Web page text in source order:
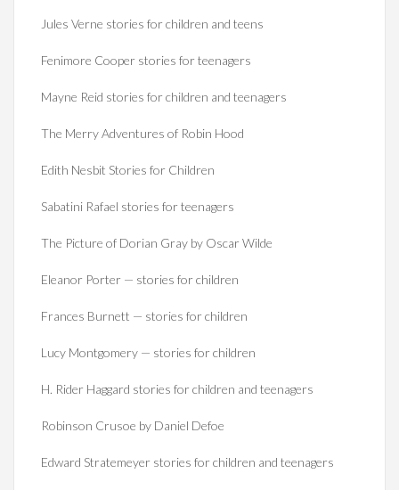
Jules Verne stories for children and teens
Fenimore Cooper stories for teenagers
Mayne Reid stories for children and teenagers
The Merry Adventures of Robin Hood
Edith Nesbit Stories for Children
Sabatini Rafael stories for teenagers
The Picture of Dorian Gray by Oscar Wilde
Eleanor Porter — stories for children
Frances Burnett — stories for children
Lucy Montgomery — stories for children
H. Rider Haggard stories for children and teenagers
Robinson Crusoe by Daniel Defoe
Edward Stratemeyer stories for children and teenagers